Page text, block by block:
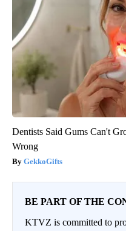
Dentists Said Gums Can't
Wrong
GekkoGifts
BE PART OF THE
KTVZ is committed to